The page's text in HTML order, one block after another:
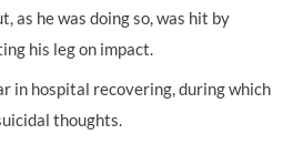
as he was doing so, was hit by
his leg on impact.
in hospital recovering, during which
thoughts.